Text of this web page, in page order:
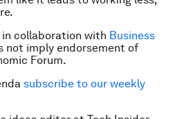
collaboration with Business
not imply endorsement of
Forum.
subscribe to our weekly